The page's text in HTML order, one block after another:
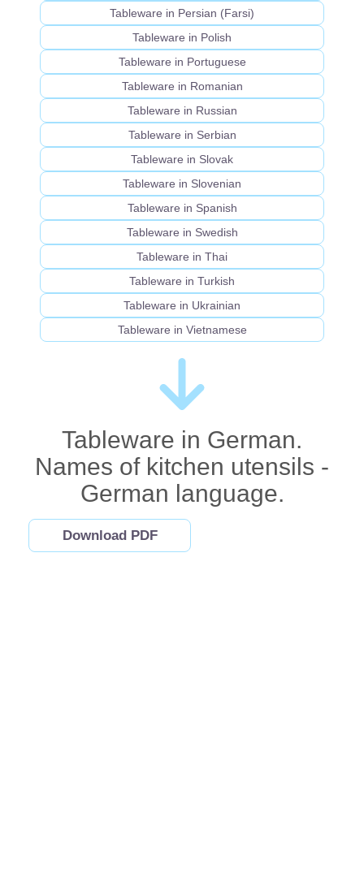
Tableware in Persian (Farsi)
Tableware in Polish
Tableware in Portuguese
Tableware in Romanian
Tableware in Russian
Tableware in Serbian
Tableware in Slovak
Tableware in Slovenian
Tableware in Spanish
Tableware in Swedish
Tableware in Thai
Tableware in Turkish
Tableware in Ukrainian
Tableware in Vietnamese
Tableware in German.
Names of kitchen utensils -
German language.
Download PDF